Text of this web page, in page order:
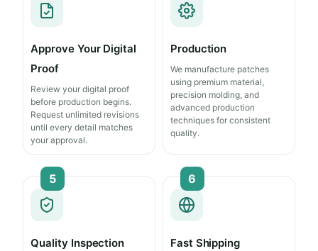
Approve Your Digital
Proof
Review your digital proof
before production begins.
Request unlimited revisions
until every detail matches
your approval.
Production
We manufacture patches
using premium material,
precision molding, and
advanced production
techniques for consistent
quality.
5
Quality Inspection
6
Fast Shipping